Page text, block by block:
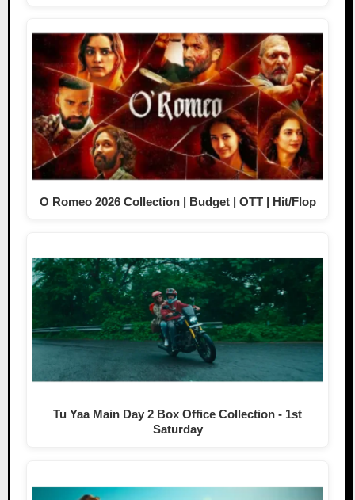
O Romeo 2026 Collection | Budget | OTT | Hit/Flop
Tu Yaa Main Day 2 Box Office Collection - 1st
Saturday